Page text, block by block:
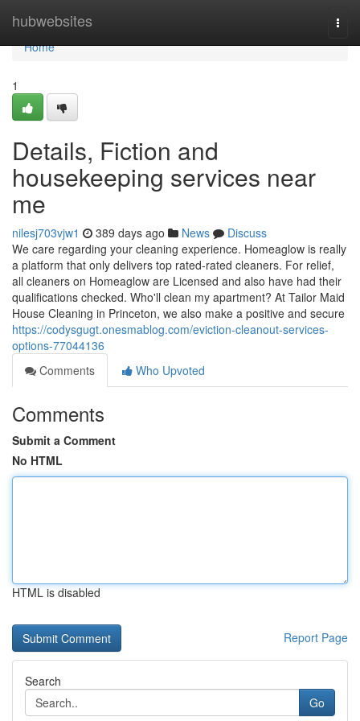
hubwebsites
Home
Home
1
Details, Fiction and
housekeeping services near
me
nilesj703vjw1 389 days ago News
Discuss
We care regarding your cleaning experience. Homeaglow is really
a platform that only delivers top rated-rated cleaners. For relief,
all cleaners on Homeaglow are Licensed and also have had their
qualifications checked. Who'll clean my apartment? At Tailor Maid
House Cleaning in Princeton, we also make a positive and secure
https://codysgugt.onesmablog.com/eviction-cleanout-services-
options-77044136
Comments
Who Upvoted
Comments
Submit a Comment
No HTML
HTML is disabled
Report Page
Search
Go